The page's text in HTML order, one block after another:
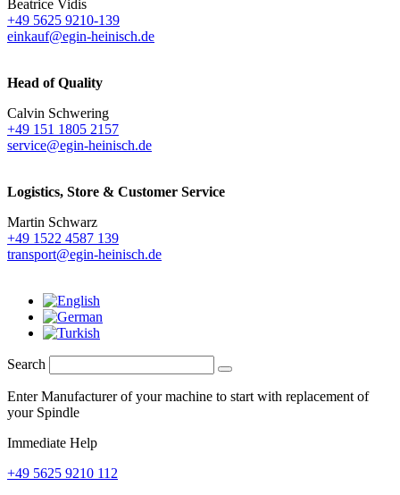
Beatrice Vidis
+49 5625 9210-139
einkauf@egin-heinisch.de
Head of Quality
Calvin Schwering
+49 151 1805 2157
service@egin-heinisch.de
Logistics, Store & Customer Service
Martin Schwarz
+49 1522 4587 139
transport@egin-heinisch.de
Search
Enter Manufacturer of your machine to start with replacement of
your Spindle
Immediate Help
+49 5625 9210 112